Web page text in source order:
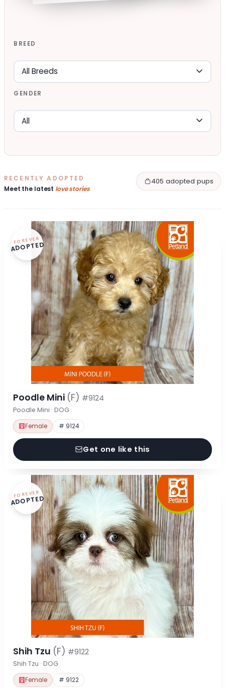
BREED
GENDER
RECENTLY ADOPTED
Meet the latest love stories
405 adopted pups
FOREVER
ADOPTED
Poodle Mini (F) #9124
Poodle Mini · DOG
Female # 9124
Get one like this
FOREVER
ADOPTED
Shih Tzu (F) #9122
Shih Tzu · DOG
Female # 9122